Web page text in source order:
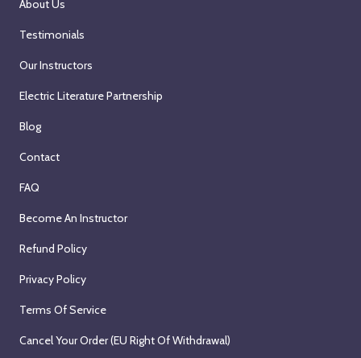
About Us
Testimonials
Our Instructors
Electric Literature Partnership
Blog
Contact
FAQ
Become An Instructor
Refund Policy
Privacy Policy
Terms Of Service
Cancel Your Order (EU Right Of Withdrawal)